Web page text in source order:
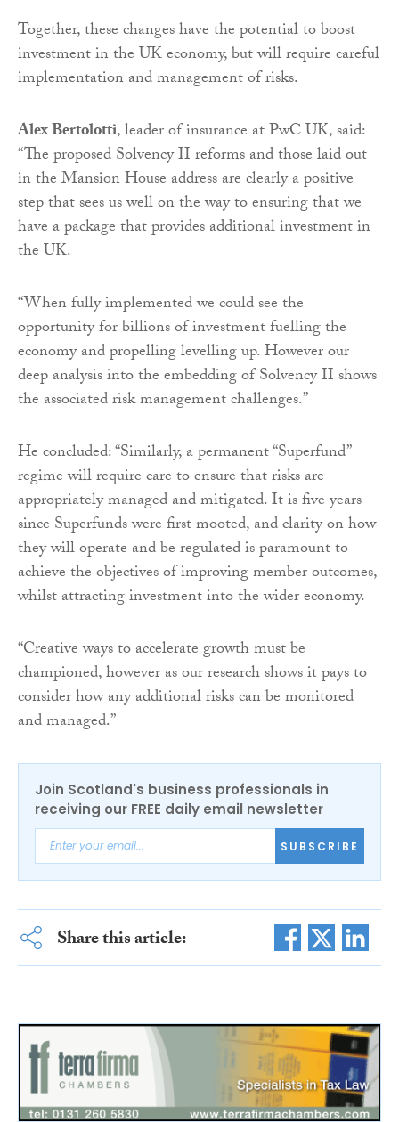
Together, these changes have the potential to boost
investment in the UK economy, but will require careful
implementation and management of risks.
Alex Bertolotti, leader of insurance at PwC UK, said:
“The proposed Solvency II reforms and those laid out
in the Mansion House address are clearly a positive
step that sees us well on the way to ensuring that we
have a package that provides additional investment in
the UK.
“When fully implemented we could see the
opportunity for billions of investment fuelling the
economy and propelling levelling up. However our
deep analysis into the embedding of Solvency II shows
the associated risk management challenges.”
He concluded: “Similarly, a permanent “Superfund”
regime will require care to ensure that risks are
appropriately managed and mitigated. It is five years
since Superfunds were first mooted, and clarity on how
they will operate and be regulated is paramount to
achieve the objectives of improving member outcomes,
whilst attracting investment into the wider economy.
“Creative ways to accelerate growth must be
championed, however as our research shows it pays to
consider how any additional risks can be monitored
and managed.”
Join Scotland's business professionals in
receiving our FREE daily email newsletter
SUBSCRIBE
Share this article: